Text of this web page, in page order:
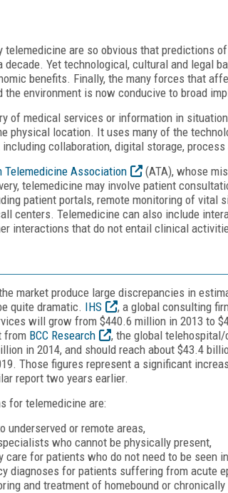
telemedicine are so obvious that predictions
decade. Yet technological, cultural and legal
benefits. Finally, the many forces that
the environment is now conducive to broad
of medical services or information in
physical location. It uses many of the
collaboration, digital storage,
Telemedicine Association
(ATA), whose
telemedicine may involve patient
patient portals, remote monitoring of vital
centers. Telemedicine can also include
interactions that do not entail clinical
market produce large discrepancies in
quite dramatic. IHS
, a global consulting
will grow from $440.6 million in 2013 to
from BCC Research
, the global
in 2014, and should reach about $43.4
Those figures represent a significant
report two years earlier.
for telemedicine are:
underserved or remote areas,
who cannot be physically present,
care for patients who do not need to be seen
diagnoses for patients suffering from acute
and treatment of homebound or